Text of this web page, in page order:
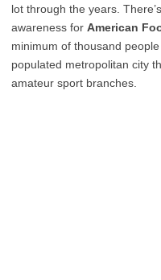
lot through the years.
awareness for American
minimum of thousand
populated metropolitan city
amateur sport branches.